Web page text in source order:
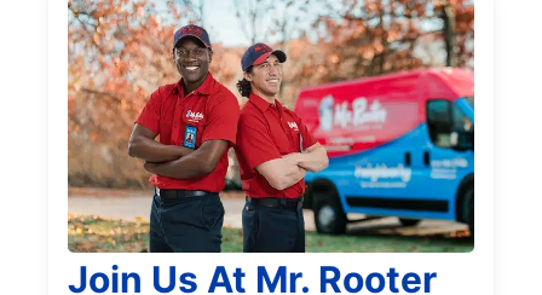
Join Us At Mr. Rooter